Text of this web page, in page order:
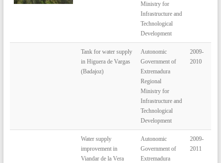
Ministry for
Infrastructure and
Technological
Development
Tank for water supply
in Higuera de Vargas
(Badajoz)
Autonomic
Government of
Extremadura
Regional
Ministry for
Infrastructure and
Technological
Development
2009-
2010
Water supply
improvement in
Viandar de la Vera
Autonomic
Government of
Extremadura
2009-
2011